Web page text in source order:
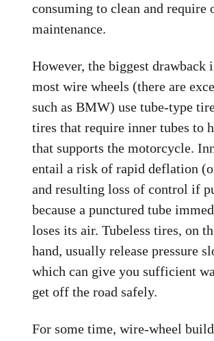
consuming to clean and require
maintenance.
However, the biggest drawback
most wire wheels (there are
such as BMW) use tube-type
tires that require inner tubes to
that supports the motorcycle.
entail a risk of rapid deflation
and resulting loss of control if
because a punctured tube
loses its air. Tubeless tires, on
hand, usually release pressure
which can give you sufficient
get off the road safely.
For some time, wire-wheel